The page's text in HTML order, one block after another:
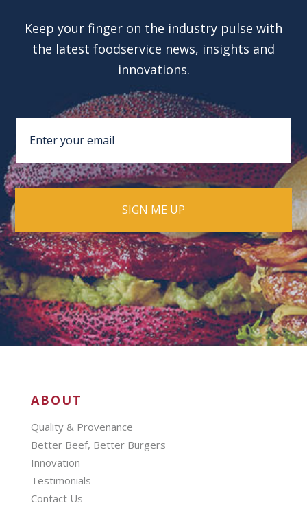
Keep your finger on the industry pulse with
the latest foodservice news, insights and
innovations.
ABOUT
Quality & Provenance
Better Beef, Better Burgers
Innovation
Testimonials
Contact Us